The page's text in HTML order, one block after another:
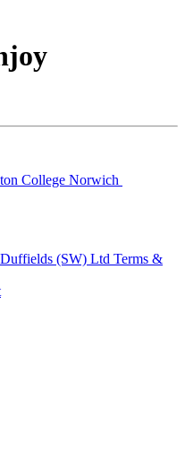
College Norwich
(SW) Ltd Terms &